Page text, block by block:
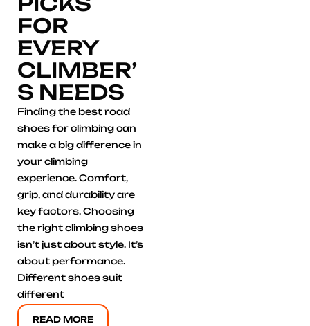
FOR
EVERY
CLIMBER’
S NEEDS
Finding the best road
shoes for climbing can
make a big difference in
your climbing
experience. Comfort,
grip, and durability are
key factors. Choosing
the right climbing shoes
isn’t just about style. It’s
about performance.
Different shoes suit
different
READ MORE